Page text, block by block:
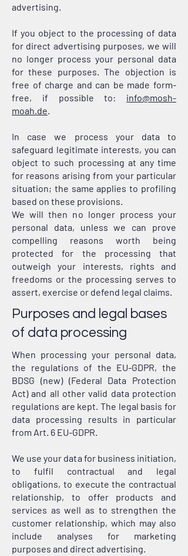
advertising.
If you object to the processing of data
for direct advertising purposes, we will
no longer process your personal data
for these purposes. The objection is
free of charge and can be made form-
free, if possible to: info@mosh-
moah.de.
In case we process your data to
safeguard legitimate interests, you can
object to such processing at any time
for reasons arising from your particular
situation; the same applies to profiling
based on these provisions.
We will then no longer process your
personal data, unless we can prove
compelling reasons worth being
protected for the processing that
outweigh your interests, rights and
freedoms or the processing serves to
assert, exercise or defend legal claims.
Purposes and legal bases
of data processing
When processing your personal data,
the regulations of the EU-GDPR, the
BDSG (new) (Federal Data Protection
Act) and all other valid data protection
regulations are kept. The legal basis for
data processing results in particular
from Art. 6 EU-GDPR.
We use your data for business initiation,
to fulfil contractual and legal
obligations, to execute the contractual
relationship, to offer products and
services as well as to strengthen the
customer relationship, which may also
include analyses for marketing
purposes and direct advertising.